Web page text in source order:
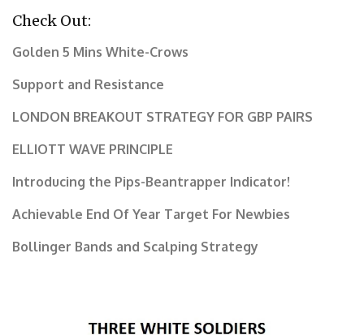
Check Out:
Golden 5 Mins White-Crows
Support and Resistance
LONDON BREAKOUT STRATEGY FOR GBP PAIRS
ELLIOTT WAVE PRINCIPLE
Introducing the Pips-Beantrapper Indicator!
Achievable End Of Year Target For Newbies
Bollinger Bands and Scalping Strategy